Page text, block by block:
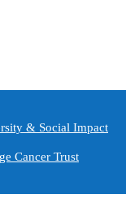
& Social Impact
Cancer Trust